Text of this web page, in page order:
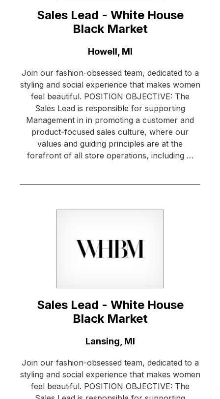
Sales Lead - White House
Black Market
Howell, MI
Join our fashion-obsessed team, dedicated to a
styling and social experience that makes women
feel beautiful. POSITION OBJECTIVE: The
Sales Lead is responsible for supporting
Management in in promoting a customer and
product-focused sales culture, where our
values and guiding principles are at the
forefront of all store operations, including …
Sales Lead - White House
Black Market
Lansing, MI
Join our fashion-obsessed team, dedicated to a
styling and social experience that makes women
feel beautiful. POSITION OBJECTIVE: The